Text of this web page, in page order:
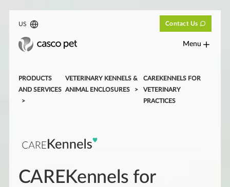
US Contact Us
Menu
PRODUCTS
AND SERVICES
VETERINARY KENNELS &
ANIMAL ENCLOSURES
CAREKENNELS FOR
VETERINARY
PRACTICES
CAREKennels for